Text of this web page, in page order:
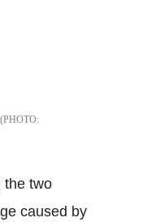
the two
caused by